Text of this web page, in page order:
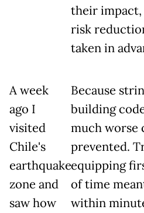
their
risk
taken in
A week
ago I
visited
Chile's
earthquake
zone and
saw how
Because
building
much worse
prevented.
equipping
of time
within